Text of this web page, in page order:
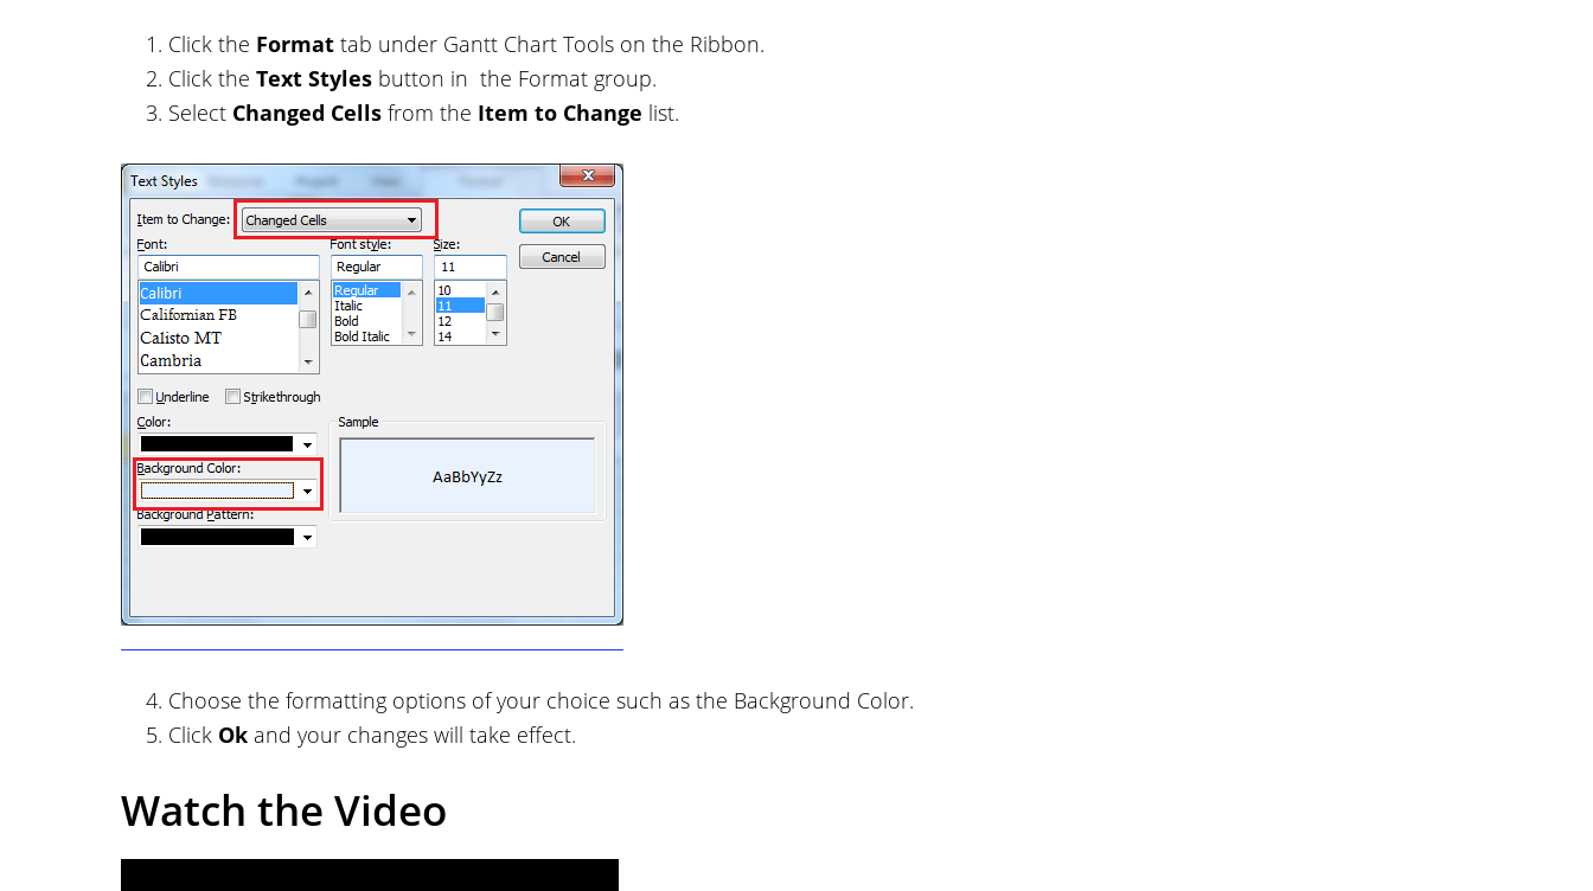
Click the Format tab under Gantt Chart Tools on the Ribbon.
Click the Text Styles button in the Format group.
Select Changed Cells from the Item to Change list.
Choose the formatting options of your choice such as the Background Color.
Click Ok and your changes will take effect.
Watch the Video